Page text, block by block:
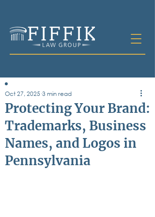
Table of
Contents
All Posts
Bankruptcy
Business & Corporate Law
Criminal Defense
Protecting Your Brand:
Trademarks, Business
Names, and Logos in
Pennsylvania
Oct 27, 2025 3 min read